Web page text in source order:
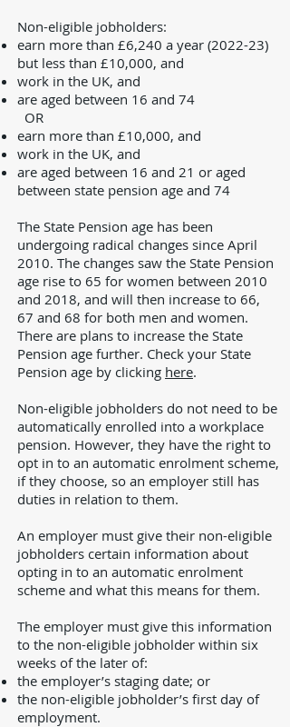
Non-eligible jobholders:
earn more than £6,240 a year (2022-23)
but less than £10,000, and
work in the UK, and
are aged between 16 and 74
OR
earn more than £10,000, and
work in the UK, and
are aged between 16 and 21 or aged
between state pension age and 74
The State Pension age has been
undergoing radical changes since April
2010. The changes saw the State Pension
age rise to 65 for women between 2010
and 2018, and will then increase to 66,
67 and 68 for both men and women.
There are plans to increase the State
Pension age further. Check your State
Pension age by clicking here.
Non-eligible jobholders do not need to be
automatically enrolled into a workplace
pension. However, they have the right to
opt in to an automatic enrolment scheme,
if they choose, so an employer still has
duties in relation to them.
An employer must give their non-eligible
jobholders certain information about
opting in to an automatic enrolment
scheme and what this means for them.
The employer must give this information
to the non-eligible jobholder within six
weeks of the later of:
the employer’s staging date; or
the non-eligible jobholder’s first day of
employment.